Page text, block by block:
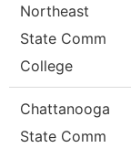
Northeast
State Comm
College
Chattanooga
State Comm